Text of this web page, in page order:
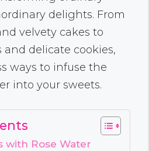
delights. From
velvety cakes to
delicate cookies,
ways to infuse the
into your sweets.
with Rose Water